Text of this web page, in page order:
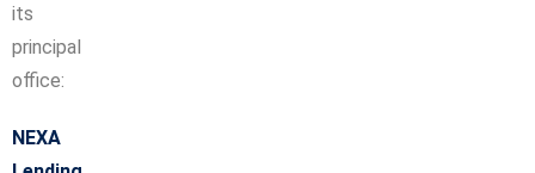
its
principal
office:
NEXA